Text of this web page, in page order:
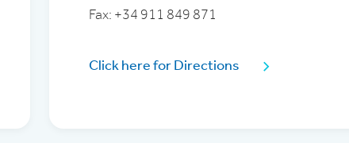
Fax: +34 911 849 871
Click here for Directions